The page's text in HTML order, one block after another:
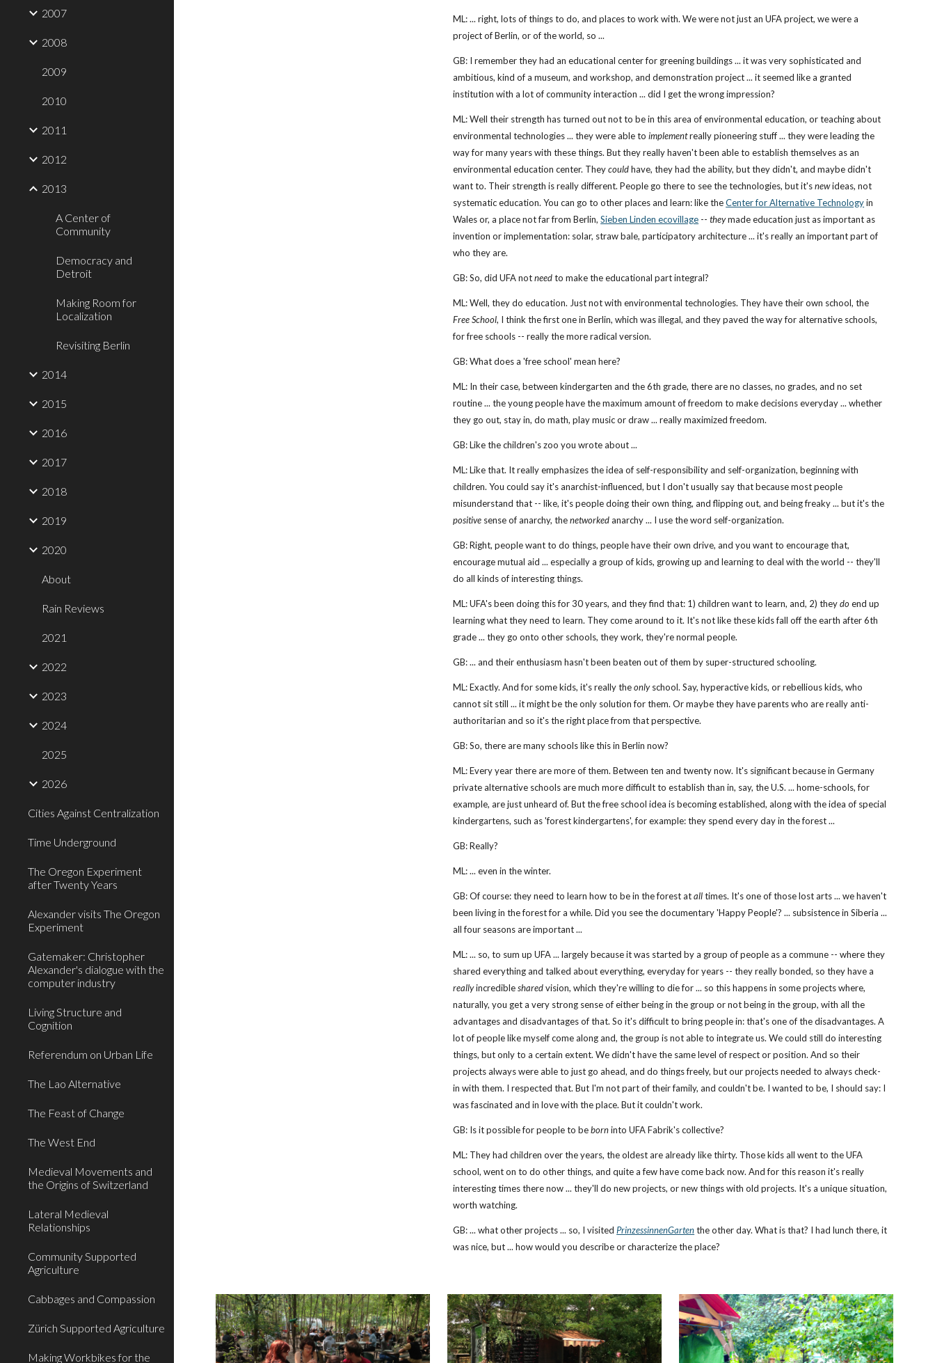
2007
2008
2009
2010
2011
2012
2013
A Center of
Community
Democracy and
Detroit
Making Room for
Localization
Revisiting Berlin
2014
2015
2016
2017
2018
2019
2020
About
Rain Reviews
2021
2022
2023
2024
2025
2026
Cities Against Centralization
Time Underground
The Oregon Experiment
after Twenty Years
Alexander visits The Oregon
Experiment
Gatemaker: Christopher
Alexander's dialogue with the
computer industry
Living Structure and
Cognition
Referendum on Urban Life
The Lao Alternative
The Feast of Change
The West End
Medieval Movements and
the Origins of Switzerland
Lateral Medieval
Relationships
Community Supported
Agriculture
Cabbages and Compassion
Zürich Supported Agriculture
Making Workbikes for the
ML: ... right, lots of things to do, and places to work with. We were not just an UFA project, we were a
project of Berlin, or of the world, so ...
GB: I remember they had an educational center for greening buildings ... it was very sophisticated and
ambitious, kind of a museum, and workshop, and demonstration project ... it seemed like a granted
institution with a lot of community interaction ... did I get the wrong impression?
ML: Well their strength has turned out not to be in this area of environmental education, or teaching about
environmental technologies ... they were able toimplementreally pioneering stuff ... they were leading the
way for many years with these things. But they really haven't been able to establish themselves as an
environmental education center. Theycouldhave, they had the ability, but they didn't, and maybe didn't
want to. Their strength is really different. People go there to see the technologies, but it'snewideas, not
systematic education. You can go to other places and learn: like theCenter for Alternative Technologyin
Wales or, a place not far from Berlin, Sieben Linden ecovillage --theymade education just as important as
invention or implementation: solar, straw bale, participatory architecture ... it's really an important part of
who they are.
GB: So, did UFA notneedto make the educational part integral?
ML: Well, they do education. Just not with environmental technologies. They have their own school, the
Free School, I think the first one in Berlin, which was illegal, and they paved the way for alternative schools,
for free schools -- really the more radical version.
GB: What does a 'free school' mean here?
ML: In their case, between kindergarten and the 6th grade, there are no classes, no grades, and no set
routine ... the young people have the maximum amount of freedom to make decisions everyday ... whether
they go out, stay in, do math, play music or draw ... really maximized freedom.
GB: Like the children's zoo you wrote about ...
ML: Like that. It really emphasizes the idea of self-responsibility and self-organization, beginning with
children. You could say it's anarchist-influenced, but I don't usually say that because most people
misunderstand that -- like, it's people doing their own thing, and flipping out, and being freaky ... but it's the
positive sense of anarchy, thenetworkedanarchy ... I use the word self-organization.
GB: Right, people want to do things, people have their own drive, and you want to encourage that,
encourage mutual aid ... especially a group of kids, growing up and learning to deal with the world -- they'll
do all kinds of interesting things.
ML: UFA's been doing this for 30 years, and they find that: 1) children want to learn, and, 2) theydoend up
learning what they need to learn. They come around to it. It's not like these kids fall off the earth after 6th
grade ... they go onto other schools, they work, they're normal people.
GB: ... and their enthusiasm hasn't been beaten out of them by super-structured schooling.
ML: Exactly. And for some kids, it's really theonlyschool. Say, hyperactive kids, or rebellious kids, who
cannot sit still ... it might be the only solution for them. Or maybe they have parents who are really anti-
authoritarian and so it's the right place from that perspective.
GB: So, there are many schools like this in Berlin now?
ML: Every year there are more of them. Between ten and twenty now. It's significant because in Germany
private alternative schools are much more difficult to establish than in, say, the U.S. ... home-schools, for
example, are just unheard of. But the free school idea is becoming established, along with the idea of special
kindergartens, such as 'forest kindergartens', for example: they spend every day in the forest ...
GB: Really?
ML: ... even in the winter.
GB: Of course: they need to learn how to be in the forest atalltimes. It's one of those lost arts ... we haven't
been living in the forest for a while. Did you see the documentary 'Happy People'? ... subsistence in Siberia ...
all four seasons are important ...
ML: ... so, to sum up UFA ... largely because it was started by a group of people as a commune -- where they
shared everything and talked about everything, everyday for years -- they really bonded, so they have a
reallyincrediblesharedvision, which they're willing to die for ... so this happens in some projects where,
naturally, you get a very strong sense of either being in the group or not being in the group, with all the
advantages and disadvantages of that. So it's difficult to bring people in: that's one of the disadvantages. A
lot of people like myself come along and, the group is not able to integrate us. We could still do interesting
things, but only to a certain extent. We didn't have the same level of respect or position. And so their
projects always were able to just go ahead, and do things freely, but our projects needed to always check-
in with them. I respected that. But I'm not part of their family, and couldn't be. I wanted to be, I should say: I
was fascinated and in love with the place. But it couldn't work.
GB: Is it possible for people to beborninto UFA Fabrik's collective?
ML: They had children over the years, the oldest are already like thirty. Those kids all went to the UFA
school, went on to do other things, and quite a few have come back now. And for this reason it's really
interesting times there now ... they'll do new projects, or new things with old projects. It's a unique situation,
worth watching.
GB: ... what other projects ... so, I visited PrinzessinnenGartenthe other day. What is that? I had lunch there, it
was nice, but ... how would you describe or characterize the place?